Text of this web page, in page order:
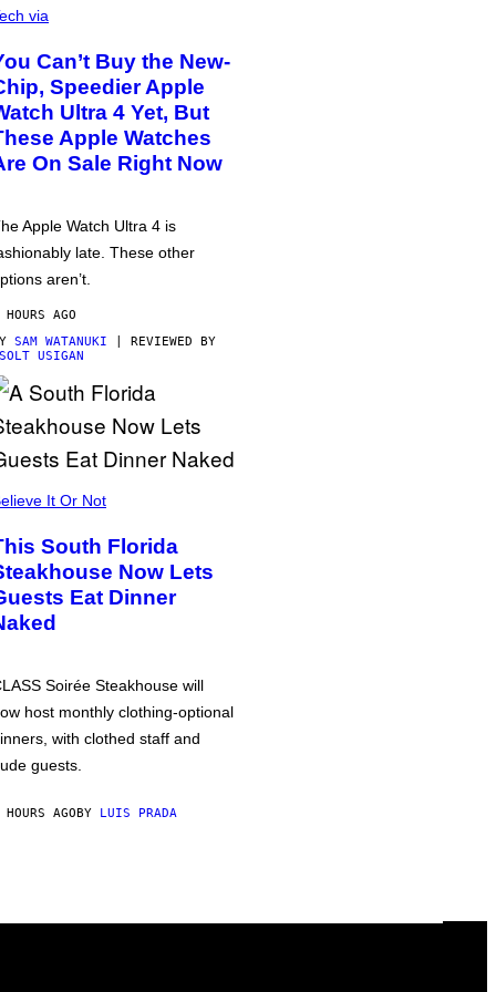
via
Can’t Buy the New-
Speedier Apple
Ultra 4 Yet, But
Apple Watches
On Sale Right Now
Apple Watch Ultra 4 is
late. These other
aren’t.
AGO
SAM WATANUKI | REVIEWED BY
USIGAN
It Or Not
South Florida
Now Lets
Eat Dinner
Soirée Steakhouse will
host monthly clothing-optional
with clothed staff and
guests.
AGOBY LUIS PRADA